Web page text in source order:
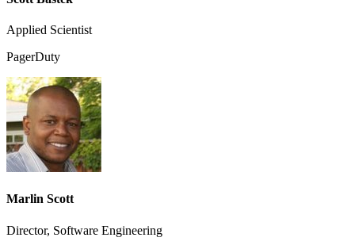
Applied Scientist
PagerDuty
Marlin Scott
Director, Software Engineering